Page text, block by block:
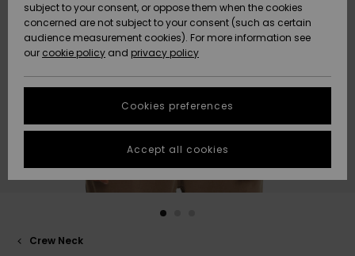
New
Arrivals
Highlights
New
Arrivals
Highlights
Community
HELP &
CONTACT
Data Protection
Start a
conversation
fastest answer
to your
question.
Start a
STORELOCATOR
GIFTCARDS
Crew Neck
subject to your consent, or oppose them when the cookies
concerned are not subject to your consent (such as certain
audience measurement cookies). For more information see
our cookie policy and privacy policy
Cookies preferences
Accept all cookies